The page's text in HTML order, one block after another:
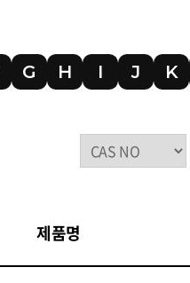
G H I J K
제품명